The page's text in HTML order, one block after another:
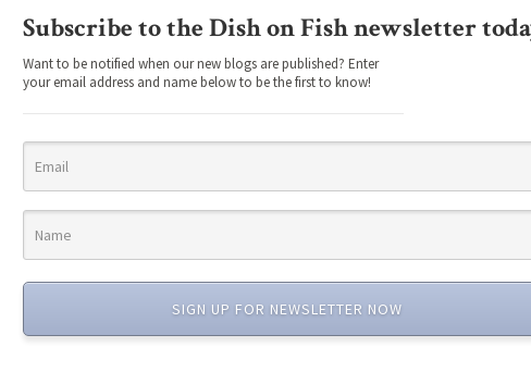
Subscribe to the Dish on Fish newsletter
Want to be notified when our new blogs are published? Enter
your email address and name below to be the first to know!
SIGN UP FOR NEWSLETTER NOW